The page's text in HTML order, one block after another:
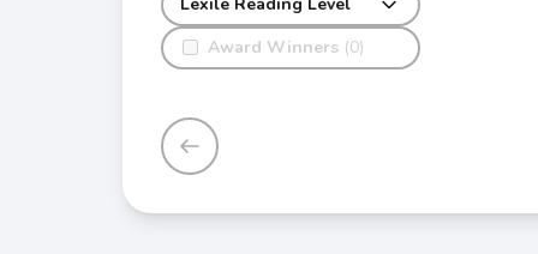
Award Winners (0)
Lexile Reading Level